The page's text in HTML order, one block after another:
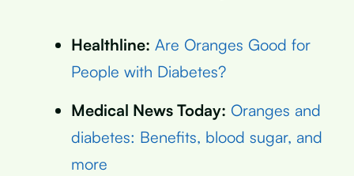
Healthline: Are Oranges Good for
People with Diabetes?
Medical News Today: Oranges and
diabetes: Benefits, blood sugar, and
more